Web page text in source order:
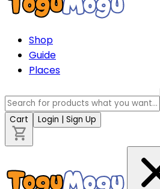
Shop
Guide
Places
Cart Login | Sign Up